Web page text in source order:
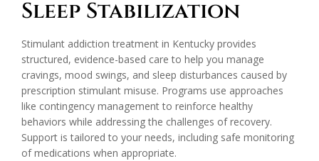
Sleep Stabilization
Stimulant addiction treatment in Kentucky provides
structured, evidence-based care to help you manage
cravings, mood swings, and sleep disturbances caused by
prescription stimulant misuse. Programs use approaches
like contingency management to reinforce healthy
behaviors while addressing the challenges of recovery.
Support is tailored to your needs, including safe monitoring
of medications when appropriate.